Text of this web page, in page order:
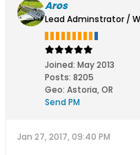
Aros
Lead Adminstrator /
Joined: May 2013
Posts: 8205
Geo: Astoria, OR
Send PM
Jan 27, 2017, 09:40 PM